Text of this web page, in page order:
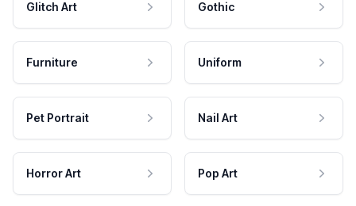
Glitch Art Gothic
Furniture Uniform
Pet Portrait Nail Art
Horror Art Pop Art